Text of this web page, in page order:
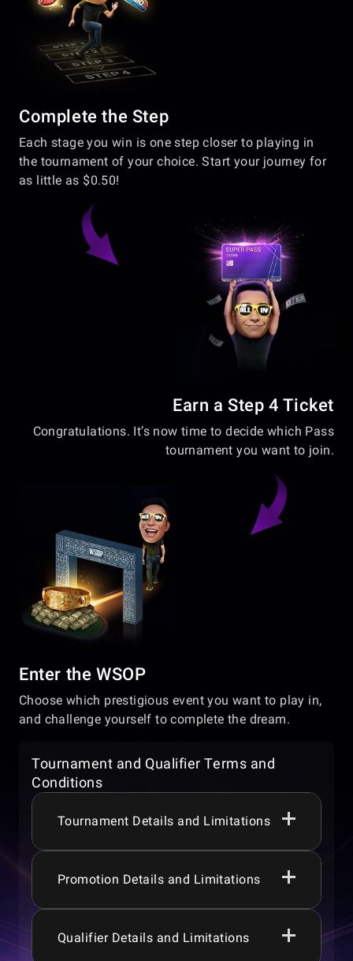
Complete the Step
Each stage you win is one step closer to playing in
the tournament of your choice. Start your journey for
as little as $0.50!
Earn a Step 4 Ticket
Congratulations. It’s now time to decide which Pass
tournament you want to join.
Enter the WSOP
Choose which prestigious event you want to play in,
and challenge yourself to complete the dream.
Tournament and Qualifier Terms and
Conditions
Tournament Details and Limitations
Players must be aged 18+, 19+, 21+ or 24+
Prize pools, guarantees, promotions,
Promotion Details and Limitations
WSOP Express runs daily from 00:00:00 to
Qualifier Details and Limitations